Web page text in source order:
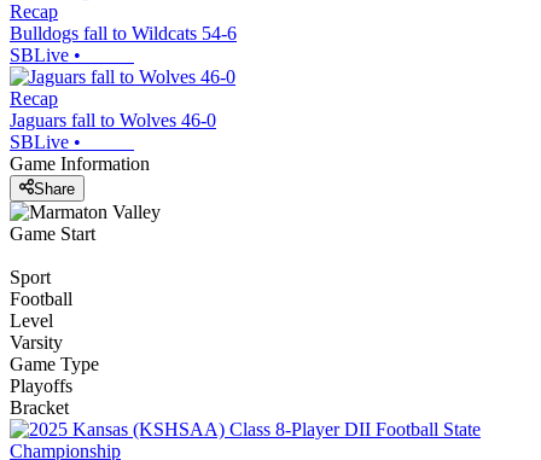
Recap
Bulldogs fall to Wildcats 54-6
SBLive •
Recap
Jaguars fall to Wolves 46-0
SBLive •
Game Information
Share
Game Start
Sport
Football
Level
Varsity
Game Type
Playoffs
Bracket